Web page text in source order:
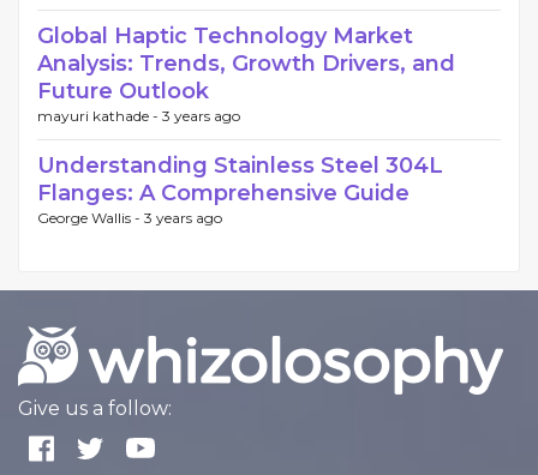
Global Haptic Technology Market
Analysis: Trends, Growth Drivers, and
Future Outlook
mayuri kathade - 3 years ago
Understanding Stainless Steel 304L
Flanges: A Comprehensive Guide
George Wallis - 3 years ago
Give us a follow: